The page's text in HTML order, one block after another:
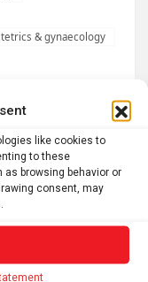
like cookies to
to these
browsing behavior or
consent, may
& gynaecology
& Psychiatry
social neuroscience